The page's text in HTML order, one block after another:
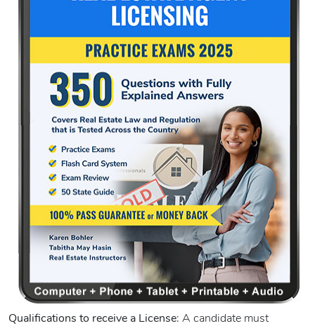
Qualifications to receive a License: A candidate must